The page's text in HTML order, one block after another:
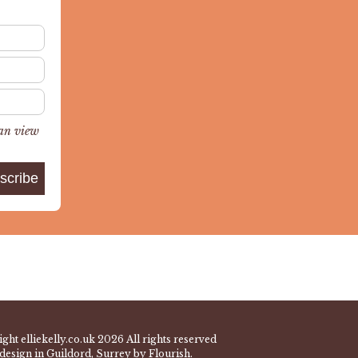
view
elliekelly.co.uk 2026 All rights reserved
in Guildord, Surrey by Flourish.